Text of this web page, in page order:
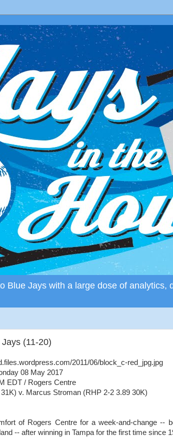
Blue Jays with a large dose of analytics,
(11-20)
08 May 2017
EDT / Rogers Centre
v. Marcus Stroman (RHP 2-2 3.89 30K)
of Rogers Centre for a week-and-change --
-- after winning in Tampa for the first time since